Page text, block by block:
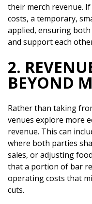
their merch revenue.
costs, a temporary,
applied, ensuring
and support each
2.
BEYOND
Rather than taking
venues explore more
revenue. This can
where both parties
sales, or adjusting
that a portion of bar
operating costs that
cuts.